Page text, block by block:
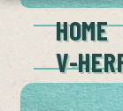
HOME
V-